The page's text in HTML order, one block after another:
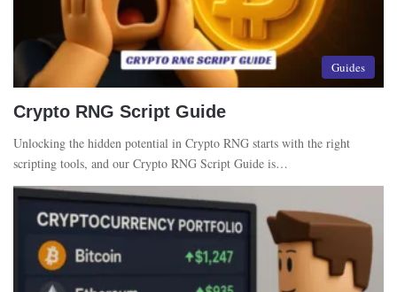
Guides
Crypto RNG Script Guide
Unlocking the hidden potential in Crypto RNG starts with the right
scripting tools, and our Crypto RNG Script Guide is…